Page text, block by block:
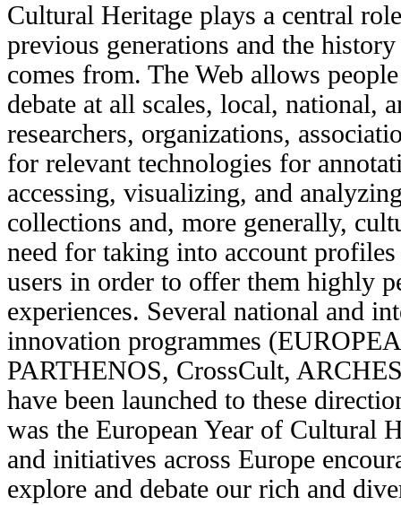
Cultural Heritage plays a central
previous generations and the
comes from. The Web allows
debate at all scales, local, national,
researchers, organizations,
for relevant technologies for
accessing, visualizing, and
collections and, more generally,
need for taking into account
users in order to offer them highly
experiences. Several national and
innovation programmes
PARTHENOS, CrossCult,
have been launched to these
was the European Year of Cultural
and initiatives across Europe
explore and debate our rich and